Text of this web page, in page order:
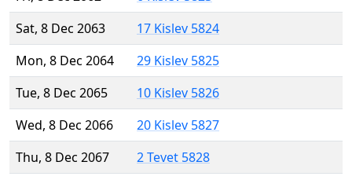
Sat, 8 Dec 2063
17 Kislev 5824
Mon, 8 Dec 2064
29 Kislev 5825
Tue, 8 Dec 2065
10 Kislev 5826
Wed, 8 Dec 2066
20 Kislev 5827
Thu, 8 Dec 2067
2 Tevet 5828